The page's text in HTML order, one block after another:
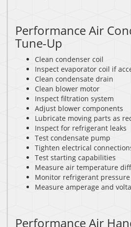
Performance Air
Tune-Up
Clean condenser coil
Inspect evaporator coil if
Clean condensate drain
Clean blower motor
Inspect filtration system
Adjust blower components
Lubricate moving parts as
Inspect for refrigerant leaks
Test condensate pump
Tighten electrical
Test starting capabilities
Measure air temperature
Monitor refrigerant pressure
Measure amperage and
Performance Air